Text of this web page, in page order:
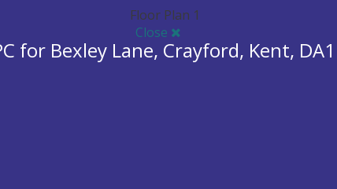
Close
for Bexley Lane, Crayford, Kent, DA1